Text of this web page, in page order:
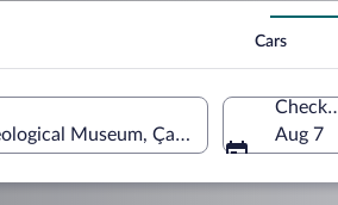
Cars
Museum, Çanakkale, Çanakkale,
Aug 7